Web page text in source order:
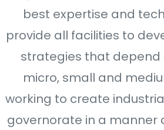
best expertise and
provide all facilities to
strategies that depend
micro, small and
working to create
governorate in a manner